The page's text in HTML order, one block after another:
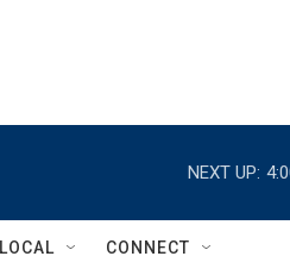
NEXT UP:
LOCAL CONNECT